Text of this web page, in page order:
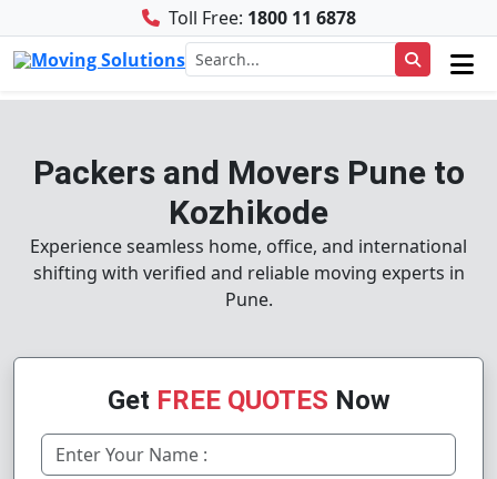
Toll Free: 1800 11 6878
Packers and Movers Pune to
Kozhikode
Experience seamless home, office, and international
shifting with verified and reliable moving experts in
Pune.
Get FREE QUOTES Now